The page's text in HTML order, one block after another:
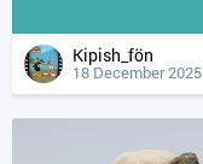
Kipish_fön
18 December 2025